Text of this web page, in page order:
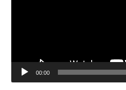
00:00